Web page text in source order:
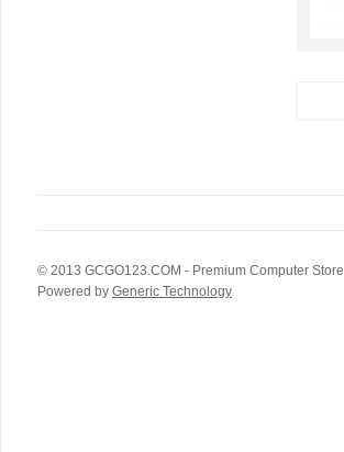
© 2013 GCGO123.COM - Premium Computer Store
Powered by Generic Technology